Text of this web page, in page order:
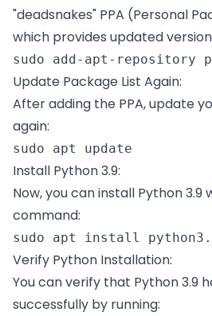
"deadsnakes" PPA (Personal
which provides updated
sudo add-apt-repository
Update Package List Again:
After adding the PPA, update
again:
sudo apt update
Install Python 3.9:
Now, you can install Python
command:
sudo apt install
Verify Python Installation:
You can verify that Python 3.9
successfully by running: